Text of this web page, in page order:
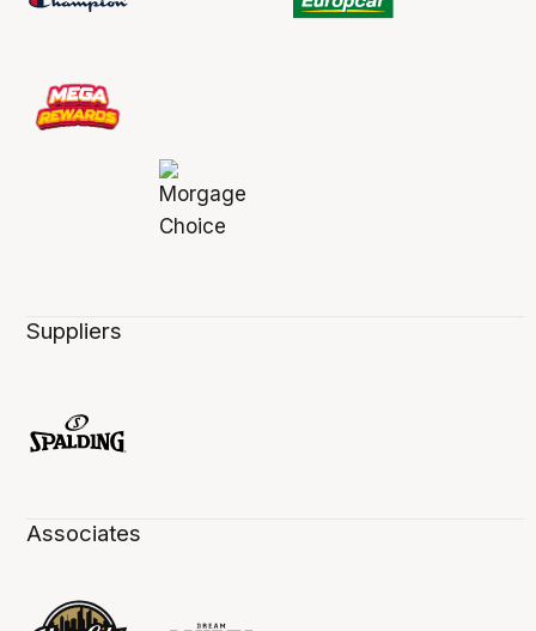
Suppliers
Associates